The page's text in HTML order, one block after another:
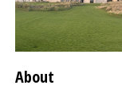
About